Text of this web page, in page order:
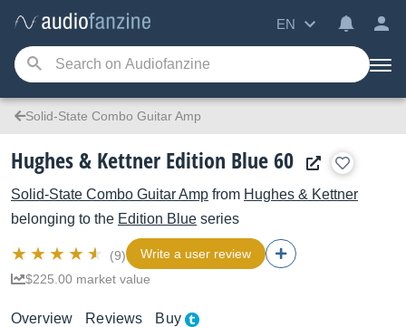
EN
Solid-State Combo Guitar Amp
Hughes & Kettner Edition Blue 60
Solid-State Combo Guitar Amp from Hughes & Kettner
belonging to the Edition Blue series
(9)
Write a user review
$225.00 market value
Overview Reviews Buy